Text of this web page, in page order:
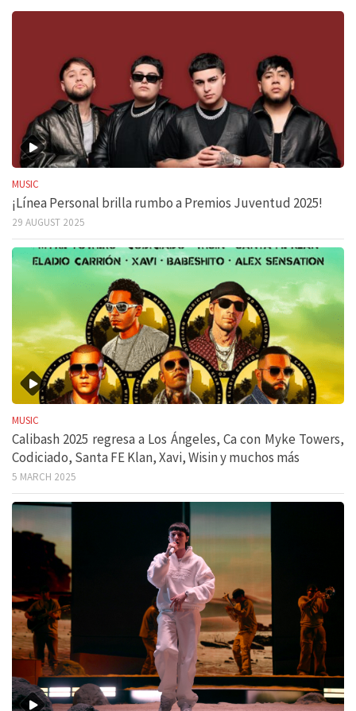
MUSIC
¡Línea Personal brilla rumbo a Premios Juventud 2025!
29 AUGUST 2025
MUSIC
Calibash 2025 regresa a Los Ángeles, Ca con Myke Towers,
Codiciado, Santa FE Klan, Xavi, Wisin y muchos más
5 MARCH 2025